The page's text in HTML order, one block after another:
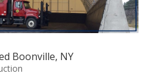
Boonville, NY